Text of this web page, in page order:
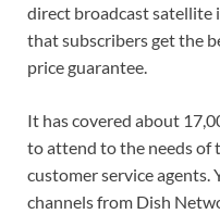
direct broadcast satellite
that subscribers get the
price guarantee.
It has covered about
to attend to the needs of
customer service agents.
channels from Dish